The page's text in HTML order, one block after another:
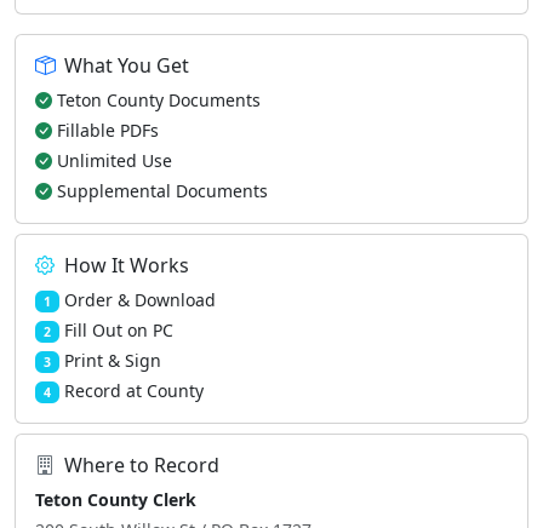
What You Get
Teton County Documents
Fillable PDFs
Unlimited Use
Supplemental Documents
How It Works
1 Order & Download
2 Fill Out on PC
3 Print & Sign
4 Record at County
Where to Record
Teton County Clerk